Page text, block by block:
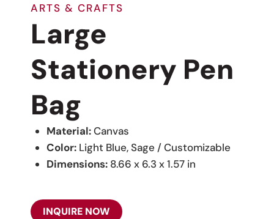
ARTS & CRAFTS
Large
Stationery Pen
Bag
Material:Canvas
Color:Light Blue, Sage / Customizable
Dimensions: 8.66 x 6.3 x 1.57 in
INQUIRE NOW